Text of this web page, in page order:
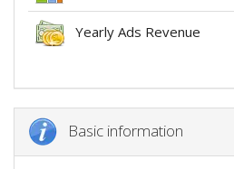
Yearly Ads Revenue
Basic information